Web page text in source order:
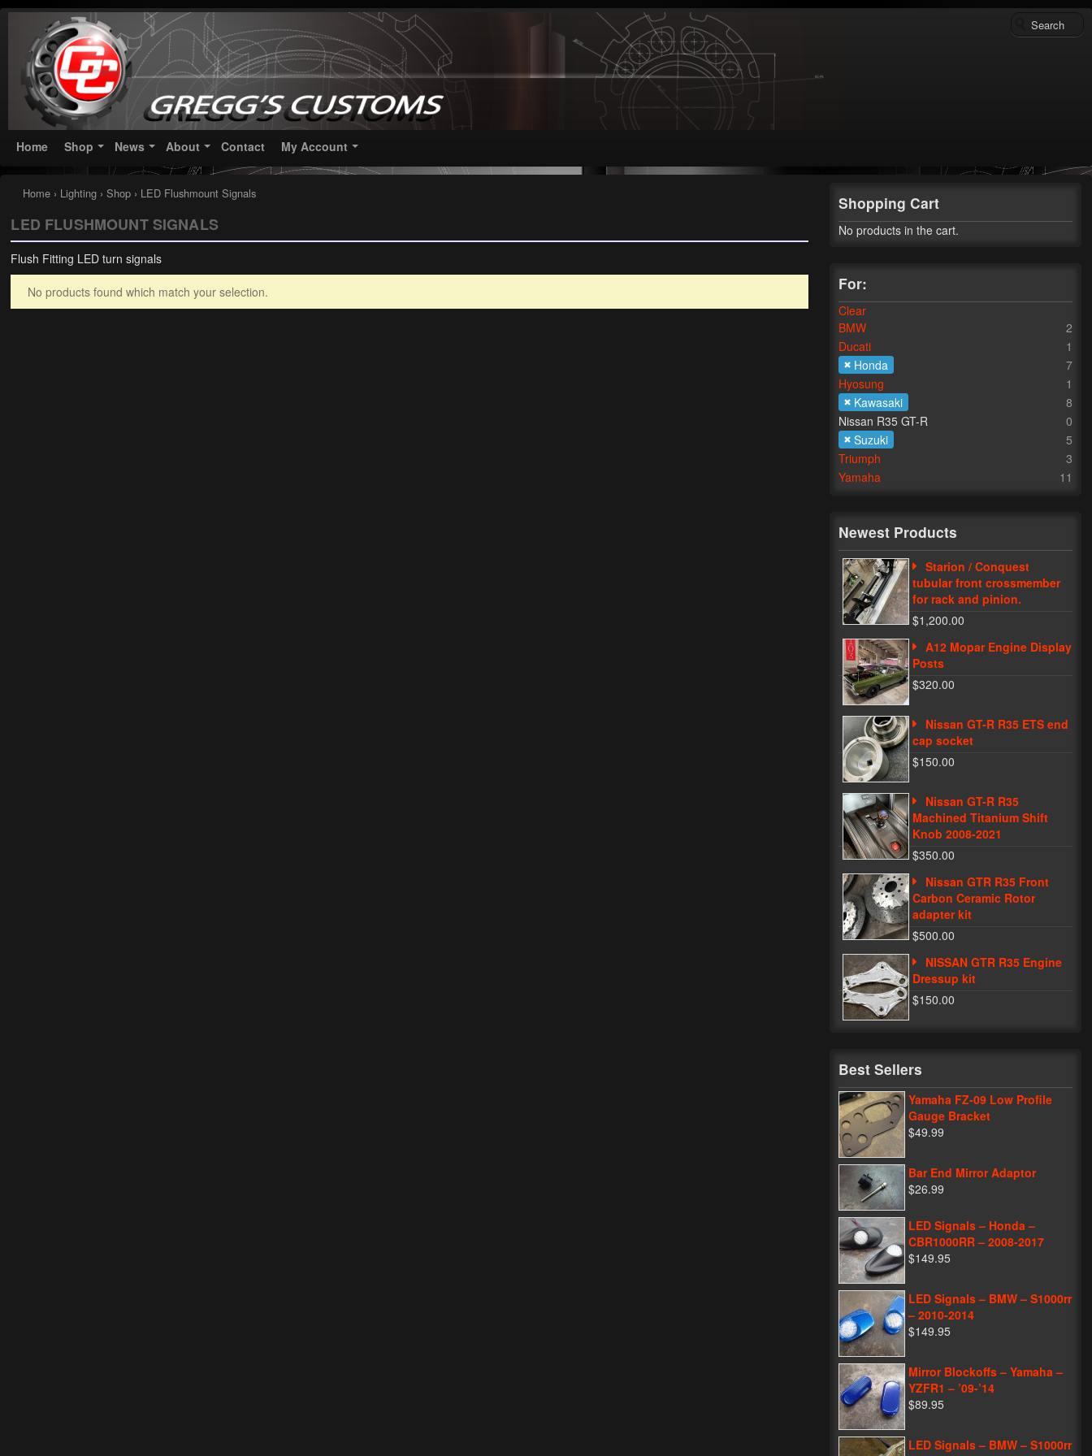
Greggs Customs
Since 2002
Home Shop News About Contact My Account
Home › Lighting ›Shop › LED Flushmount Signals
LED FLUSHMOUNT SIGNALS
Flush Fitting LED turn signals
No products found which match your selection.
Shopping Cart
No products in the cart.
For:
Clear
BMW
2
Ducati
1
Honda
7
Hyosung
1
Kawasaki
8
Nissan R35 GT-R
0
Suzuki
5
Triumph
3
Yamaha
11
Newest Products
Starion / Conquest
tubular front crossmember
for rack and pinion.
$1,200.00
A12 Mopar Engine Display
Posts
$320.00
Nissan GT-R R35 ETS end
cap socket
$150.00
Nissan GT-R R35
Machined Titanium Shift
Knob 2008-2021
$350.00
Nissan GTR R35 Front
Carbon Ceramic Rotor
adapter kit
$500.00
NISSAN GTR R35 Engine
Dressup kit
$150.00
Best Sellers
Yamaha FZ-09 Low Profile
Gauge Bracket
$49.99
Bar End Mirror Adaptor
$26.99
LED Signals – Honda –
CBR1000RR – 2008-2017
$149.95
LED Signals – BMW – S1000rr
– 2010-2014
$149.95
Mirror Blockoffs – Yamaha –
YZFR1 – ’09-’14
$89.95
LED Signals – BMW – S1000rr